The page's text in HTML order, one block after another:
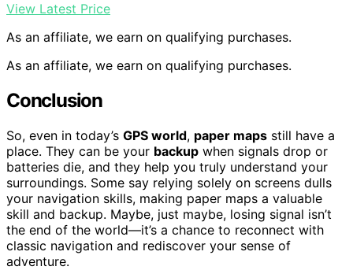
View Latest Price
As an affiliate, we earn on qualifying purchases.
As an affiliate, we earn on qualifying purchases.
Conclusion
So, even in today’s GPS world, paper maps still have a
place. They can be your backup when signals drop or
batteries die, and they help you truly understand your
surroundings. Some say relying solely on screens dulls
your navigation skills, making paper maps a valuable
skill and backup. Maybe, just maybe, losing signal isn’t
the end of the world—it’s a chance to reconnect with
classic navigation and rediscover your sense of
adventure.